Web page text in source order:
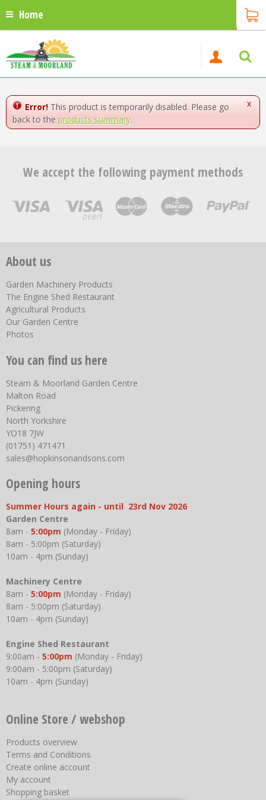
Home
x
Error! This product is temporarily disabled. Please go
back to the products summary.
We accept the following payment methods
About us
Garden Machinery Products
The Engine Shed Restaurant
Agricultural Products
Our Garden Centre
Photos
You can find us here
Steam & Moorland Garden Centre
Malton Road
Pickering
North Yorkshire
YO18 7JW
(01751) 471471
sales@hopkinsonandsons.com
Opening hours
Summer Hours again - until 23rd Nov 2026
Garden Centre
8am - 5:00pm (Monday - Friday)
8am - 5:00pm (Saturday)
10am - 4pm (Sunday)
Machinery Centre
8am - 5:00pm (Monday - Friday)
8am - 5:00pm (Saturday)
10am - 4pm (Sunday)
Engine Shed Restaurant
9:00am - 5:00pm (Monday - Friday)
9:00am - 5:00pm (Saturday)
10am - 4pm (Sunday)
Online Store / webshop
Products overview
Terms and Conditions
Create online account
My account
Shopping basket